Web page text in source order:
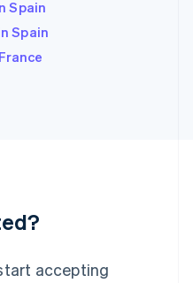
Spain
Spain
accepting